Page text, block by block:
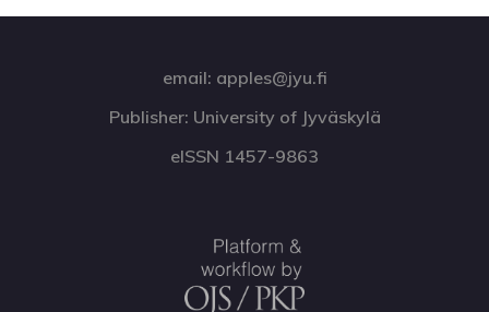
email: apples@jyu.fi
Publisher: University of Jyväskylä
eISSN 1457-9863